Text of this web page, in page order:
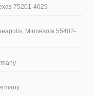
75201-4629
Minnesota 55402-